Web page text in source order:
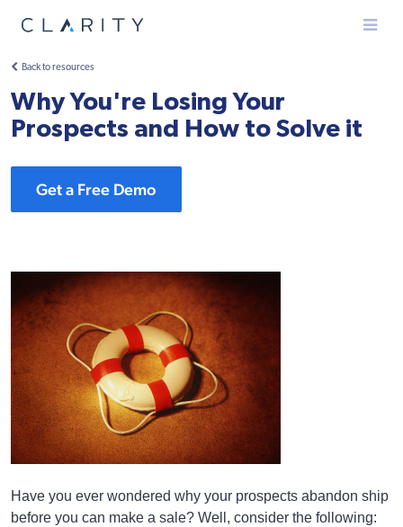
Menu
Back to resources
Why You're Losing Your
Prospects and How to Solve it
Get a Free Demo
Have you ever wondered why your prospects abandon ship
before you can make a sale? Well, consider the following: